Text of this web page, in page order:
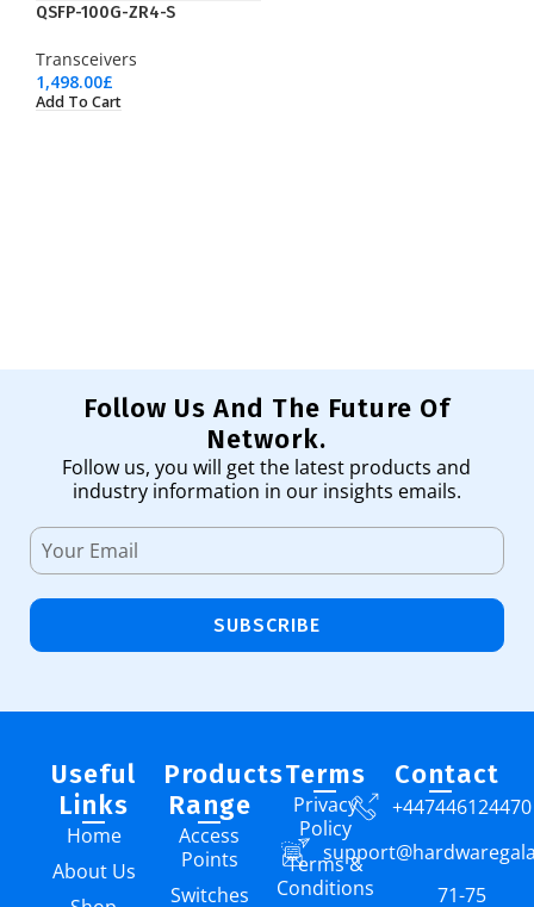
QSFP-100G-ZR4-S
Transceivers
1,498.00£
Add To Cart
Follow Us And The Future Of
Network.
Follow us, you will get the latest products and
industry information in our insights emails.
SUBSCRIBE
Useful
Links
Home
About Us
Products
Range
Access
Points
Switches
Terms
Privacy
Policy
Terms &
Conditions
Contact
+447446124470
71-75